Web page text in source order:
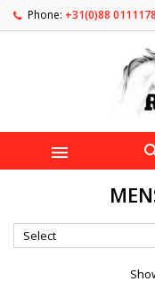
Phone: +31(0)88 0111178

Select